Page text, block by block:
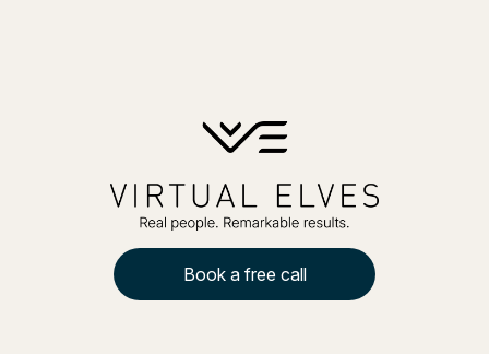
Book a free call